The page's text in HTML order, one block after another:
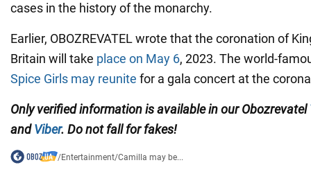
cases in the history of the monarchy.
Earlier, OBOZREVATEL wrote that the coronation of
Britain will take place on May 6, 2023. The world-
Spice Girls may reunite for a gala concert at the
Only verified information is available in our Obozrevatel
andViber. Do not fall for fakes!
/Entertainment/Camilla may be...